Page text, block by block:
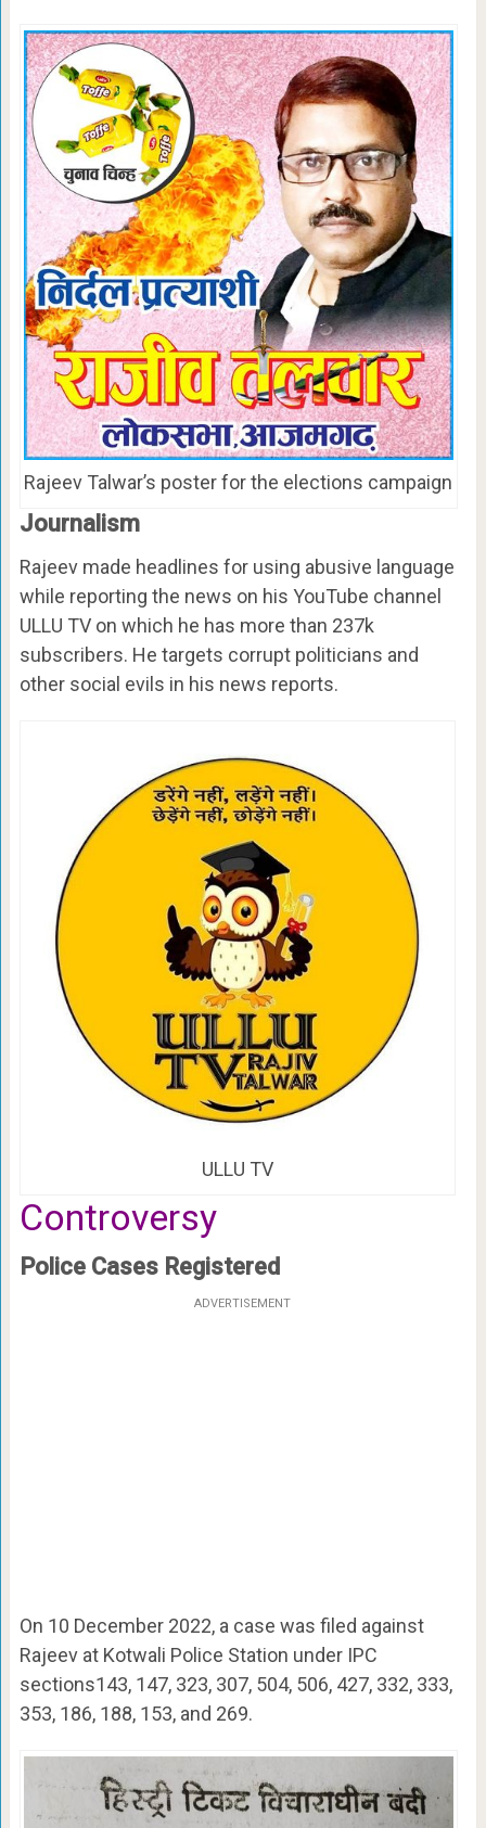
Rajeev Talwar’s poster for the elections campaign
Journalism
Rajeev made headlines for using abusive language
while reporting the news on his YouTube channel
ULLU TV on which he has more than 237k
subscribers. He targets corrupt politicians and
other social evils in his news reports.
ULLU TV
Controversy
Police Cases Registered
ADVERTISEMENT
On 10 December 2022, a case was filed against
Rajeev at Kotwali Police Station under IPC
sections143, 147, 323, 307, 504, 506, 427, 332, 333,
353, 186, 188, 153, and 269.